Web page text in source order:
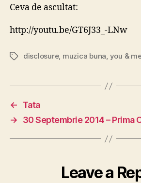
Ceva de ascultat:
http://youtu.be/GT6J33_-LNw
Tagsdisclosure, muzica buna, you &
←
Tata
→
30 Septembrie 2014 – Prima
Leave a